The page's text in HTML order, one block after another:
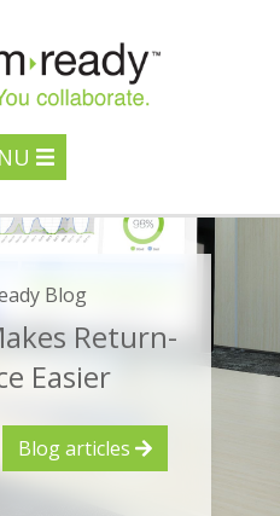
Blog
Return-
Easier
Blog articles